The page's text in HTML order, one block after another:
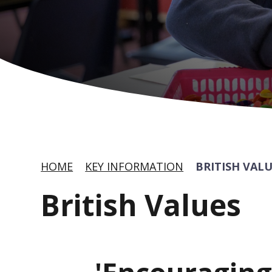
HOME KEY INFORMATION BRITISH
British Values